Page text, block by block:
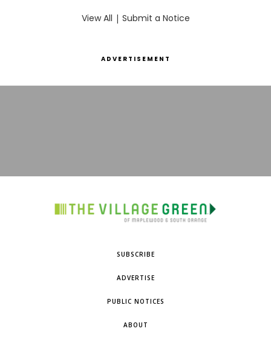
View All | Submit a Notice
ADVERTISEMENT
SUBSCRIBE
ADVERTISE
PUBLIC NOTICES
ABOUT